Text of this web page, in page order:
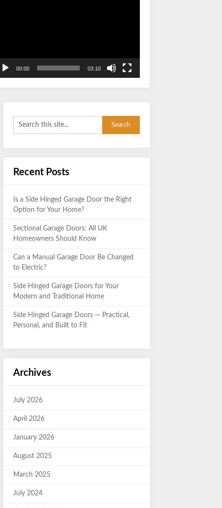
00:00 03:10
Recent Posts
Is a Side Hinged Garage Door the Right
Option for Your Home?
Sectional Garage Doors: All UK
Homeowners Should Know
Can a Manual Garage Door Be Changed
to Electric?
Side Hinged Garage Doors for Your
Modern and Traditional Home
Side Hinged Garage Doors — Practical,
Personal, and Built to Fit
Archives
July 2026
April 2026
January 2026
August 2025
March 2025
July 2024